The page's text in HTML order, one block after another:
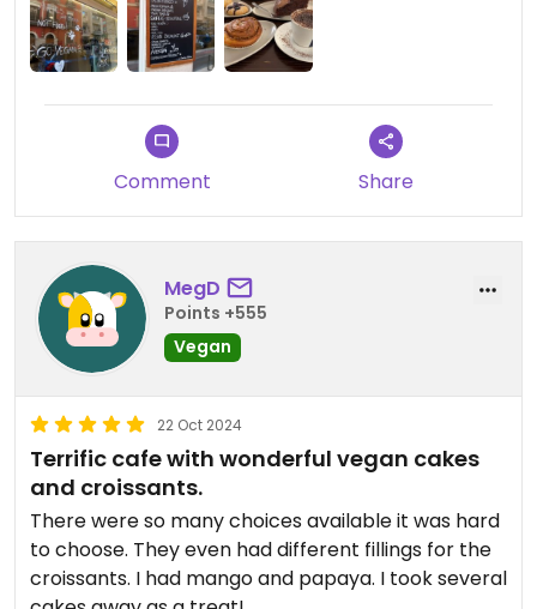
Comment Share
MegD
Points +555
Vegan
22 Oct 2024
Terrific cafe with wonderful vegan cakes
and croissants.
There were so many choices available it was hard
to choose. They even had different fillings for the
croissants. I had mango and papaya. I took several